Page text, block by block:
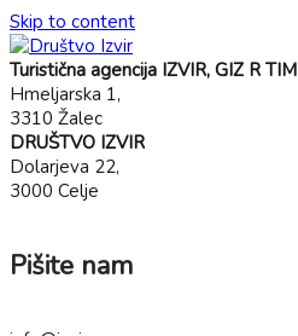
Skip to content
Turistična agencija IZVIR, GIZ R TIM
Hmeljarska 1,
3310 Žalec
DRUŠTVO IZVIR
Dolarjeva 22,
3000 Celje
Pišite nam